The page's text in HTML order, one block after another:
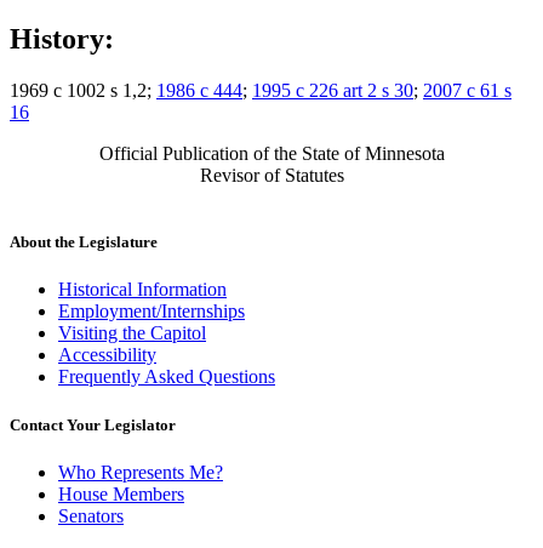
History:
1969 c 1002 s 1,2; 1986 c 444; 1995 c 226 art 2 s 30; 2007 c 61 s
16
Official Publication of the State of Minnesota
Revisor of Statutes
About the Legislature
Historical Information
Employment/Internships
Visiting the Capitol
Accessibility
Frequently Asked Questions
Contact Your Legislator
Who Represents Me?
House Members
Senators